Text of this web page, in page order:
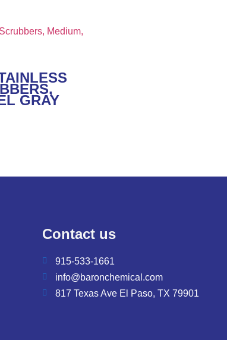
GRAY
Contact us
915-533-1661
info@baronchemical.com
817 Texas Ave El Paso, TX 79901